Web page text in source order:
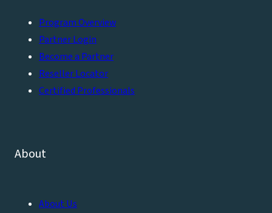
Program Overview
Partner Login
Become a Partner
Reseller Locator
Certified Professionals
About
About Us